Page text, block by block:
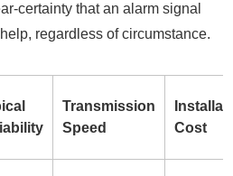
certainty that an alarm signal
regardless of circumstance.
Transmission
Speed
Cost